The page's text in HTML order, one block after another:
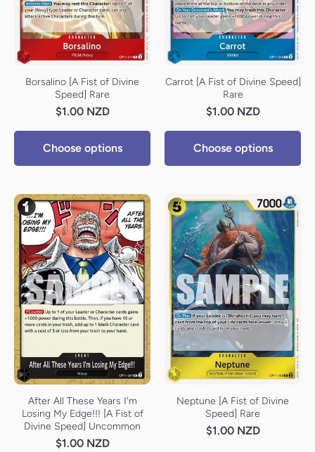
Borsalino [A Fist of Divine
Speed] Rare
$1.00 NZD
Choose options
Carrot [A Fist of Divine Speed]
Rare
$1.00 NZD
Choose options
After All These Years I'm
Losing My Edge!!! [A Fist of
Divine Speed] Uncommon
$1.00 NZD
Neptune [A Fist of Divine
Speed] Rare
$1.00 NZD